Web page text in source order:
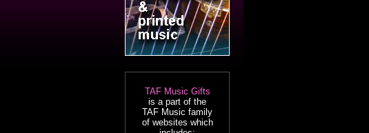
TAF Music Gifts
is a part of the
TAF Music family
of websites which